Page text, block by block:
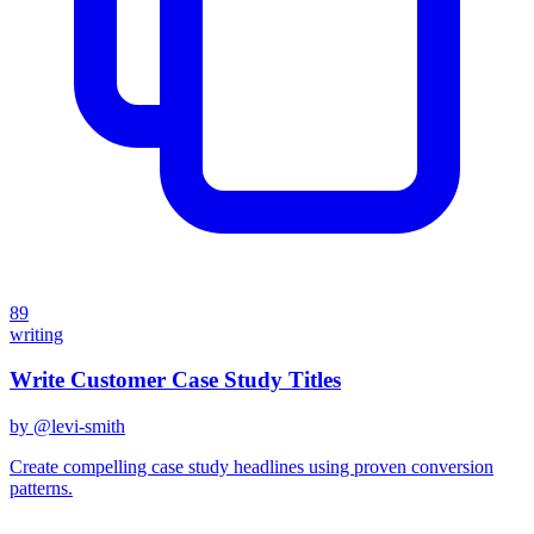
89
writing
Write Customer Case Study Titles
by @levi-smith
Create compelling case study headlines using proven conversion
patterns.